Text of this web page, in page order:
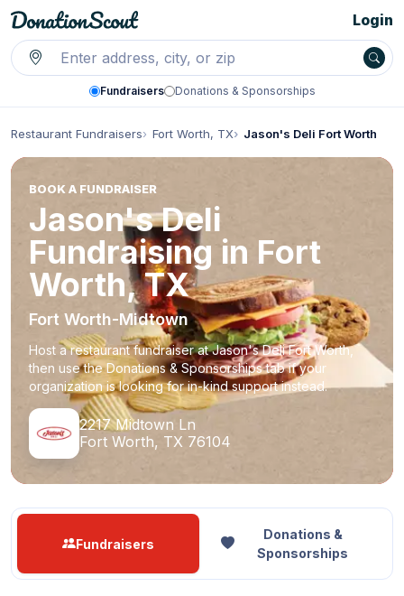
Fundraisers Donations & Sponsorships
Login
Restaurant Fundraisers Fort Worth, TX Jason's Deli Fort Worth
BOOK A FUNDRAISER
Jason's Deli
Fundraising in Fort
Worth, TX
Fort Worth-Midtown
Host a restaurant fundraiser at Jason's Deli Fort Worth,
then use the Donations & Sponsorships tab if your
organization is looking for in-kind support instead.
2217 Midtown Ln
Fort Worth, TX 76104
Fundraisers
Donations &
Sponsorships